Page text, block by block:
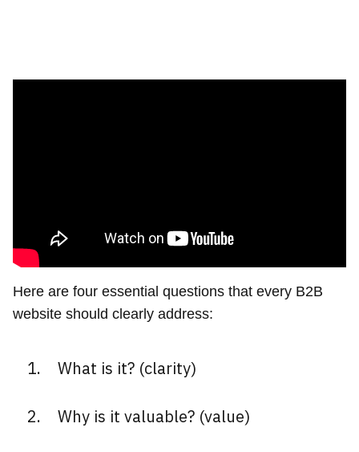
Here are four essential questions that every B2B
website should clearly address:
What is it? (clarity)
Why is it valuable? (value)